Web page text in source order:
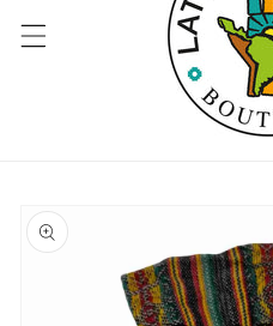
product
information